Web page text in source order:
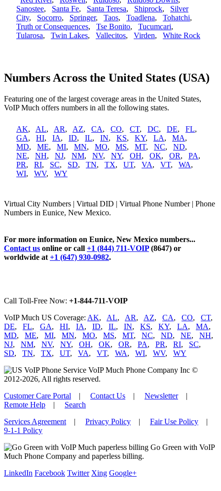
Sanostee, Santa Fe, Santa Teresa, Shiprock, Silver
City, Socorro, Springer, Taos, Toadlena, Tohatchi,
Truth or Consequences, Tse Bonito, Tucumcari,
Tularosa, Twin Lakes, Vallecitos, Virden, White Rock
Numbers Across the United States (USA)
Featuring one of the largest coverage areas in the United States,
VoIP Much offers numbers in all the following states.
AK, AL, AR, AZ, CA, CO, CT, DC, DE, FL,
GA, HI, IA, ID, IL, IN, KS, KY, LA, MA,
MD, ME, MI, MN, MO, MS, MT, NC, ND,
NE, NH, NJ, NM, NV, NY, OH, OK, OR, PA,
PR, RI, SC, SD, TN, TX, UT, VA, VT, WA,
WI, WV, WY
Virtual City Numbers | Virtual DID | Virtual Phone Number | Phone
Numbers in Eunice, New Mexico.
For more information on Eunice, New Mexico numbers...
Contact us online or call +1 (844) 711-VOIP(8647) or
worldwide at +1 (647) 930-0982.
Call Toll-Free Now: +1-844-711-VOIP
VoIP Much US Coverage: AK, AL, AR, AZ, CA, CO, CT,
DE, FL, GA, HI, IA, ID, IL, IN, KS, KY, LA, MA,
MD, ME, MI, MN, MO, MS, MT, NC, ND, NE, NH,
NJ, NM, NV, NY, OH, OK, OR, PA, PR, RI, SC,
SD, TN, TX, UT, VA, VT, WA, WI, WV, WY
VoIP Much Phone Company Inc ©
2012-2026, All rights reserved.
Customer Care Portal | Contact Us | Newsletter|
Remote Help | Search
Services Agreement | Privacy Policy | Fair Use Policy |
9-1-1 Policy
Go Green with VoIP
Much Phone Company and paperless billing.
LinkedIn Facebook Twitter Xing Google+